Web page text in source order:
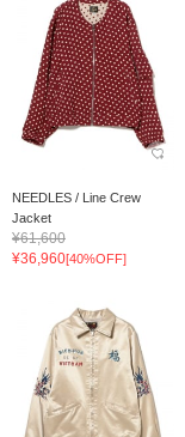
NEEDLES / Line Crew
Jacket
¥61,600
¥36,960[40%OFF]